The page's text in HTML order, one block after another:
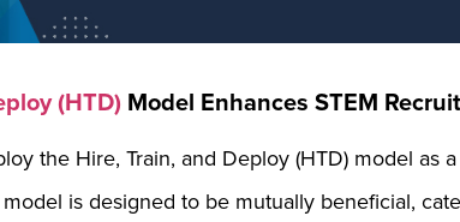
(HTD) Model Enhances STEM
the Hire, Train, and Deploy (HTD) model as
is designed to be mutually beneficial,